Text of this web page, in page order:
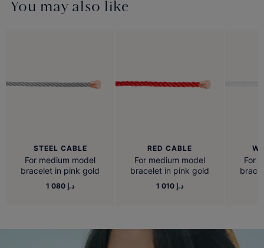
You may also like
STEEL CABLE
For medium model
bracelet in pink gold
1 080 د.إ
RED CABLE
For medium model
bracelet in pink gold
1 010 د.إ
For